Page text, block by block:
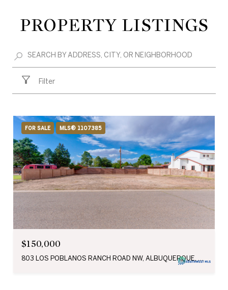
PROPERTY LISTINGS
Filter
FOR SALE MLS® 1107385
$150,000